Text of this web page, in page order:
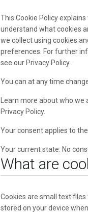
This Cookie Policy
understand what cookies
we collect using cookies
preferences. For further
see our Privacy Policy.
You can at any time
Learn more about who
Privacy Policy.
Your consent applies to
Your current state: No
What are
Cookies are small text
stored on your device